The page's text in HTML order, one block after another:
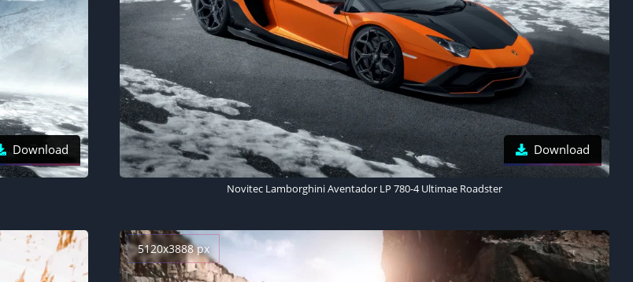
Download Download
Novitec Lamborghini Aventador LP 780-4 Ultimae Roadster
5120x3888 px